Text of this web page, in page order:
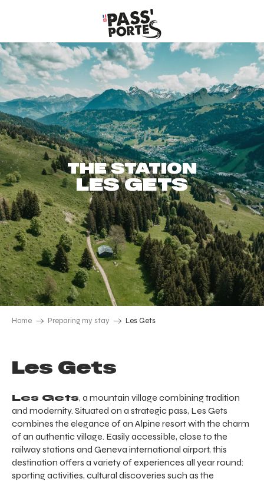
principal
THE STATION
LES GETS
Home Preparing my stay Les Gets
Les Gets
Les Gets, a mountain village combining tradition
and modernity. Situated on a strategic pass, Les Gets
combines the elegance of an Alpine resort with the charm
of an authentic village. Easily accessible, close to the
railway stations and Geneva international airport, this
destination offers a variety of experiences all year round:
sporting activities, cultural discoveries such as the